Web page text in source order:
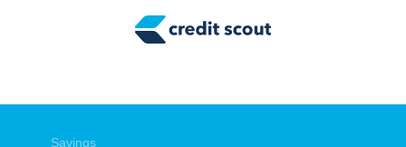
Tax Tips
Smart Spending
Savings